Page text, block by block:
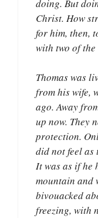
doing. But
Christ. How
for him, then,
with two of
Thomas was
from his wife,
ago. Away
up now. They
protection.
did not feel as
It was as if he
mountain and
bivouacked
freezing, with